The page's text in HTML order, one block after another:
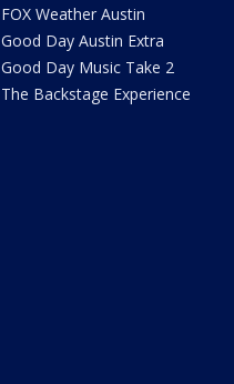
FOX Weather Austin
Good Day Austin Extra
Good Day Music Take 2
The Backstage Experience